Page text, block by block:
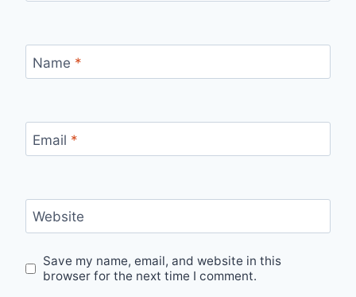
Name *
Email *
Website
Save my name, email, and website in this
browser for the next time I comment.